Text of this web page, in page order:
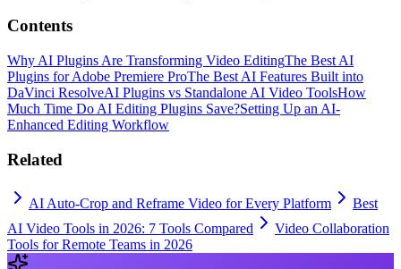
Contents
Why AI Plugins Are Transforming Video EditingThe Best AI
Plugins for Adobe Premiere ProThe Best AI Features Built into
DaVinci ResolveAI Plugins vs Standalone AI Video ToolsHow
Much Time Do AI Editing Plugins Save?Setting Up an AI-
Enhanced Editing Workflow
Related
AI Auto-Crop and Reframe Video for Every Platform
Best
AI Video Tools in 2026: 7 Tools Compared
Video Collaboration
Tools for Remote Teams in 2026